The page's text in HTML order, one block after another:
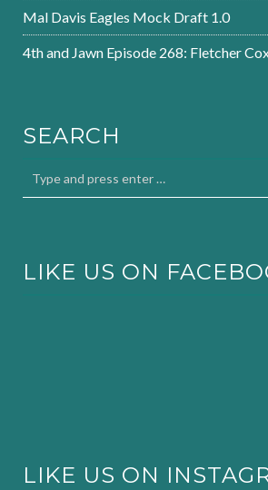
Mal Davis Eagles Mock Draft 1.0
4th and Jawn Episode 268: Fletcher
SEARCH
LIKE US ON
LIKE US ON